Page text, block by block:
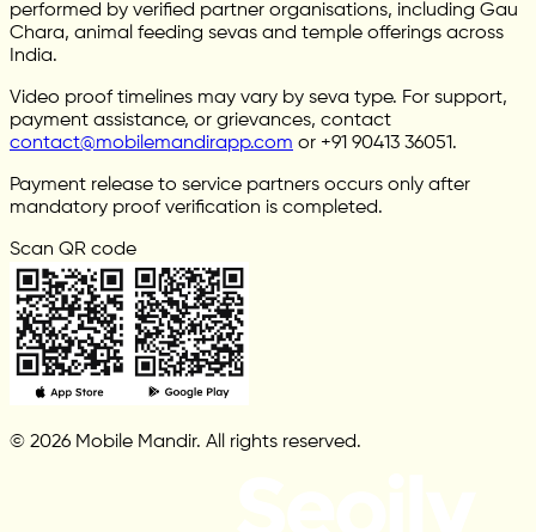
performed by verified partner organisations, including Gau
Chara, animal feeding sevas and temple offerings across
India.
Video proof timelines may vary by seva type. For support,
payment assistance, or grievances, contact
contact@mobilemandirapp.com or +91 90413 36051.
Payment release to service partners occurs only after
mandatory proof verification is completed.
Scan QR code
© 2026 Mobile Mandir. All rights reserved.